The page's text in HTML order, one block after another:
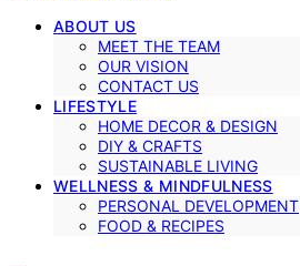
ABOUT US
MEET THE TEAM
OUR VISION
CONTACT US
LIFESTYLE
HOME DECOR & DESIGN
DIY & CRAFTS
SUSTAINABLE LIVING
WELLNESS & MINDFULNESS
PERSONAL DEVELOPMENT
FOOD & RECIPES